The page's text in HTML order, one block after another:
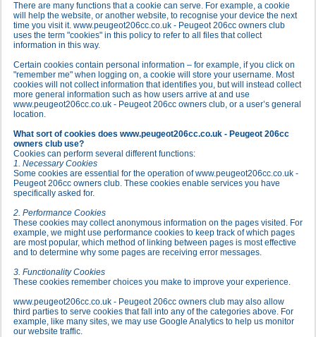
There are many functions that a cookie can serve. For example, a cookie
will help the website, or another website, to recognise your device the next
time you visit it. www.peugeot206cc.co.uk - Peugeot 206cc owners club
uses the term "cookies" in this policy to refer to all files that collect
information in this way.
Certain cookies contain personal information – for example, if you click on
"remember me" when logging on, a cookie will store your username. Most
cookies will not collect information that identifies you, but will instead collect
more general information such as how users arrive at and use
www.peugeot206cc.co.uk - Peugeot 206cc owners club, or a user’s general
location.
What sort of cookies does www.peugeot206cc.co.uk - Peugeot 206cc
owners club use?
Cookies can perform several different functions:
1. Necessary Cookies
Some cookies are essential for the operation of www.peugeot206cc.co.uk -
Peugeot 206cc owners club. These cookies enable services you have
specifically asked for.
2. Performance Cookies
These cookies may collect anonymous information on the pages visited. For
example, we might use performance cookies to keep track of which pages
are most popular, which method of linking between pages is most effective
and to determine why some pages are receiving error messages.
3. Functionality Cookies
These cookies remember choices you make to improve your experience.
www.peugeot206cc.co.uk - Peugeot 206cc owners club may also allow
third parties to serve cookies that fall into any of the categories above. For
example, like many sites, we may use Google Analytics to help us monitor
our website traffic.